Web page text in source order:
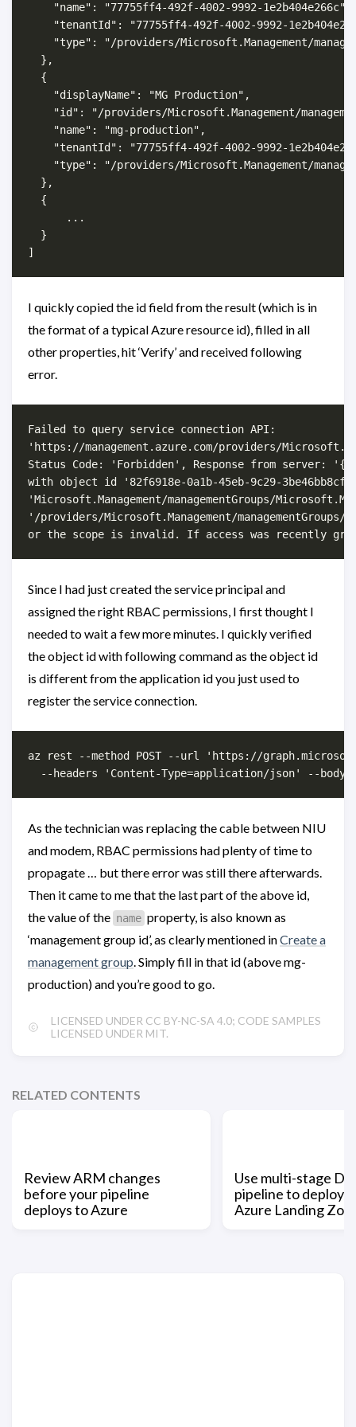
    "name": "77755ff4-492f-4002-9992-1e2b404e266c",
"tenantId": "77755ff4-492f-4002-9992-
"type": "/providers/Microsoft.Management/
  },
  {
    "displayName": "MG Production",
"id": "/providers/Microsoft.Management/
    "name": "mg-production",
"tenantId": "77755ff4-492f-4002-9992-
"type": "/providers/Microsoft.Management/
  },
  {
      ...
  }
I quickly copied the id field from the result (which is in
the format of a typical Azure resource id), filled in all
other properties, hit ‘Verify’ and received following
error.
Failed to query service connection API:
'https://management.azure.com/providers/
Status Code: 'Forbidden', Response from server:
with object id '82f6918e-0a1b-45eb-9c29-
'Microsoft.Management/managementGroups/
'/providers/Microsoft.Management/managementGroups/
Since I had just created the service principal and
assigned the right RBAC permissions, I first thought I
needed to wait a few more minutes. I quickly verified
the object id with following command as the object id
is different from the application id you just used to
register the service connection.
az rest --method POST --url 'https://
As the technician was replacing the cable between NIU
and modem, RBAC permissions had plenty of time to
propagate … but there error was still there afterwards.
Then it came to me that the last part of the above id,
the value of the name property, is also known as
‘management group id’, as clearly mentioned inCreate a
management group. Simply fill in that id (above mg-
production) and you’re good to go.
LICENSED UNDER CC BY-NC-SA 4.0; CODE SAMPLES
LICENSED UNDER MIT.
RELATED CONTENTS
Review ARM changes
before your pipeline
deploys to Azure
Use multi-stage
pipeline to deploy
Azure Landing